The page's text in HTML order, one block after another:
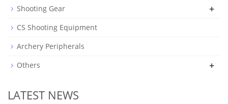
Shooting Gear
+
CS Shooting Equipment
Archery Peripherals
Others
+
LATEST NEWS